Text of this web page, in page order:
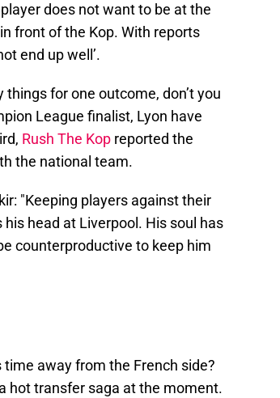
does not want to be at the
front of the Kop. With reports
end up well’.
for one outcome, don’t you
League finalist, Lyon have
Rush The Kop reported the
the national team.
"Keeping players against their
head at Liverpool. His soul has
counterproductive to keep him
away from the French side?
hot transfer saga at the moment.